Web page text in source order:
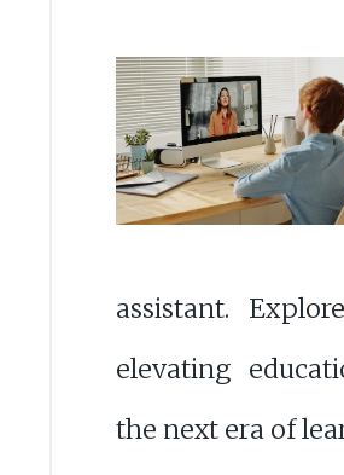
assistant.
elevating
the next era of